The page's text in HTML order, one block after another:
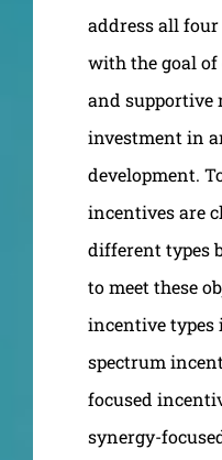
address all
with the goal
and supportive
investment in
development.
incentives are
different types
to meet these
incentive types
spectrum
focused
synergy-